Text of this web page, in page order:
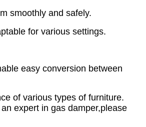
smoothly and safely.
for various settings.
easy conversion between
of various types of furniture.
expert in gas damper,please